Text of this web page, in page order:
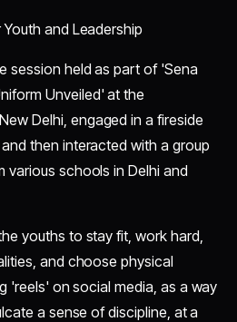
and Leadership
session held as part of 'Sena
Unveiled' at the
Delhi, engaged in a fireside
then interacted with a group
various schools in Delhi and
youths to stay fit, work hard,
and choose physical
'reels' on social media, as a way
a sense of discipline, at a